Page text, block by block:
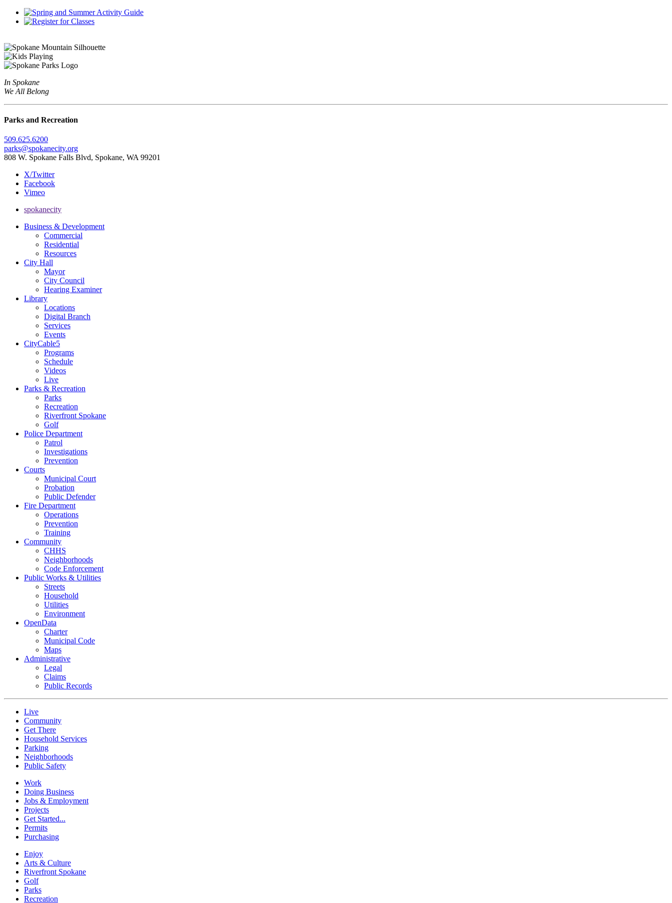
In Spokane
We All Belong
Parks and Recreation
509.625.6200
parks@spokanecity.org
808 W. Spokane Falls Blvd, Spokane, WA 99201
X/Twitter
Facebook
Vimeo
spokanecity
Business & Development
Commercial
Residential
Resources
City Hall
Mayor
City Council
Hearing Examiner
Library
Locations
Digital Branch
Services
Events
CityCable5
Programs
Schedule
Videos
Live
Parks & Recreation
Parks
Recreation
Riverfront Spokane
Golf
Police Department
Patrol
Investigations
Prevention
Courts
Municipal Court
Probation
Public Defender
Fire Department
Operations
Prevention
Training
Community
CHHS
Neighborhoods
Code Enforcement
Public Works & Utilities
Streets
Household
Utilities
Environment
OpenData
Charter
Municipal Code
Maps
Administrative
Legal
Claims
Public Records
Live
Community
Get There
Household Services
Parking
Neighborhoods
Public Safety
Work
Doing Business
Jobs & Employment
Projects
Get Started...
Permits
Purchasing
Enjoy
Arts & Culture
Riverfront Spokane
Golf
Parks
Recreation